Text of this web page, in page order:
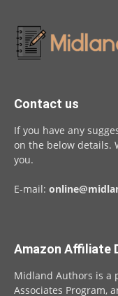
Contact us
If you have any
on the below details.
you.
E-mail:
Amazon Affiliate
Midland Authors is a
Associates Program,